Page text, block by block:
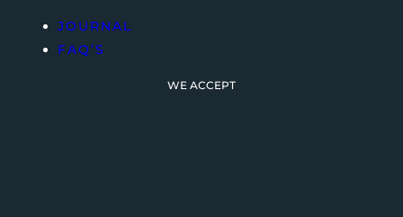
JOURNAL
FAQ’S
WE ACCEPT